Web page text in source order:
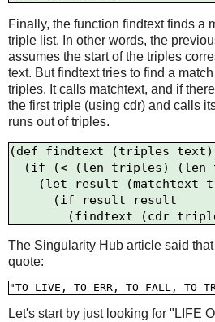
Finally, the function findtext finds a
triple list. In other words, the
assumes the start of the triples
text. But findtext tries to find a
triples. It calls matchtext, and if
the first triple (using cdr) and calls
runs out of triples.
(def findtext (triples text)
The Singularity Hub article said
quote:
Let's start by just looking for "LIFE